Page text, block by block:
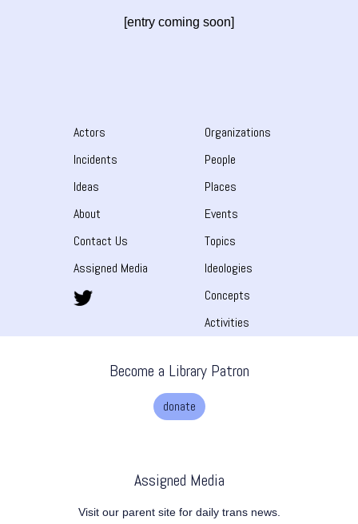
[entry coming soon]
Actors
Incidents
Ideas
About
Contact Us
Assigned Media
Organizations
People
Places
Events
Topics
Ideologies
Concepts
Activities
Become a Library Patron
donate
Assigned Media
Visit our parent site for daily trans news.